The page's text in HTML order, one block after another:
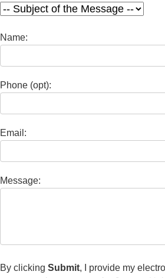
Name:
Phone (opt):
Email:
Message:
By clicking Submit, I provide my